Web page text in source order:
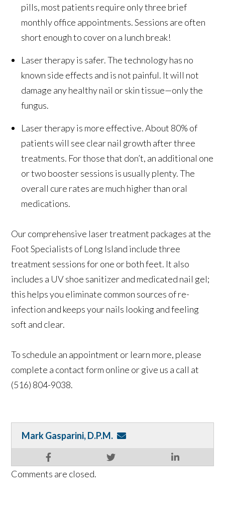
pills, most patients require only three brief
monthly office appointments. Sessions are often
short enough to cover on a lunch break!
Laser therapy is safer. The technology has no
known side effects and is not painful. It will not
damage any healthy nail or skin tissue—only the
fungus.
Laser therapy is more effective. About 80% of
patients will see clear nail growth after three
treatments. For those that don’t, an additional one
or two booster sessions is usually plenty. The
overall cure rates are much higher than oral
medications.
Our comprehensive laser treatment packages at the
Foot Specialists of Long Island include three
treatment sessions for one or both feet. It also
includes a UV shoe sanitizer and medicated nail gel;
this helps you eliminate common sources of re-
infection and keeps your nails looking and feeling
soft and clear.
To schedule an appointment or learn more, please
complete a contact form online or give us a call at
(516) 804-9038.
Mark Gasparini, D.P.M.
Comments are closed.